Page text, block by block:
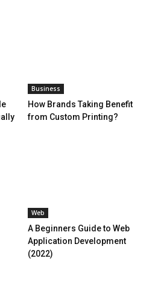
Business
How Brands Taking Benefit
from Custom Printing?
Web
A Beginners Guide to Web
Application Development
(2022)